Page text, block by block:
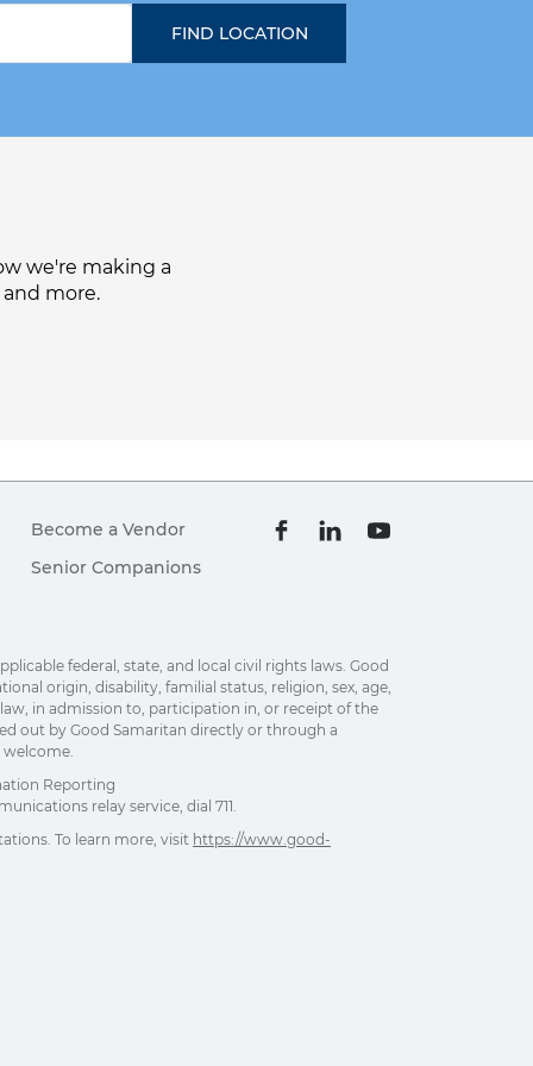
we're making a
more.
Become a Vendor
Senior Companions
federal, state, and local civil rights laws. Good
origin, disability, familial status, religion, sex, age,
in admission to, participation in, or receipt of the
out by Good Samaritan directly or through a
Reporting
relay service, dial 711.
To learn more, visit https://www.good-